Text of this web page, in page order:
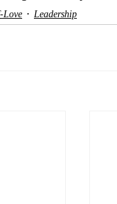
Love Leadership